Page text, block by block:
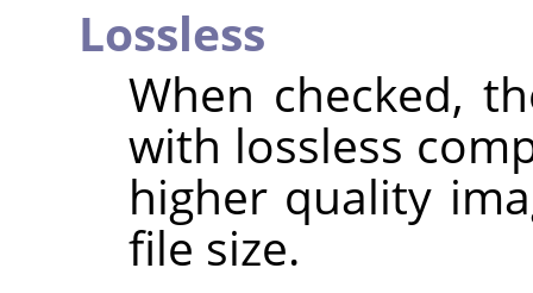
Lossless
When checked,
with lossless
higher quality
file size.